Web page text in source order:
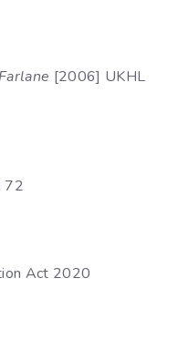
[2006] UKHL
72
Act 2020